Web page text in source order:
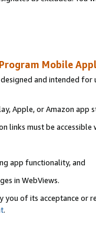
Mobile
and intended
Apple, or Amazon app
links must be accessible
app functionality, and
in WebViews.
of its acceptance or
.